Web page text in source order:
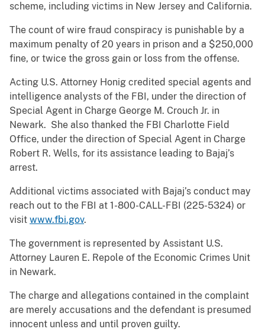
scheme, including victims in New Jersey and California.
The count of wire fraud conspiracy is punishable by a
maximum penalty of 20 years in prison and a $250,000
fine, or twice the gross gain or loss from the offense.
Acting U.S. Attorney Honig credited special agents and
intelligence analysts of the FBI, under the direction of
Special Agent in Charge George M. Crouch Jr. in
Newark. She also thanked the FBI Charlotte Field
Office, under the direction of Special Agent in Charge
Robert R. Wells, for its assistance leading to Bajaj’s
arrest.
Additional victims associated with Bajaj’s conduct may
reach out to the FBI at 1-800-CALL-FBI (225-5324) or
visit www.fbi.gov.
The government is represented by Assistant U.S.
Attorney Lauren E. Repole of the Economic Crimes Unit
in Newark.
The charge and allegations contained in the complaint
are merely accusations and the defendant is presumed
innocent unless and until proven guilty.